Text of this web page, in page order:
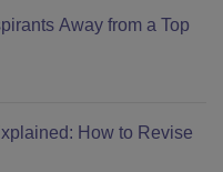
Away from a Top
How to Revise